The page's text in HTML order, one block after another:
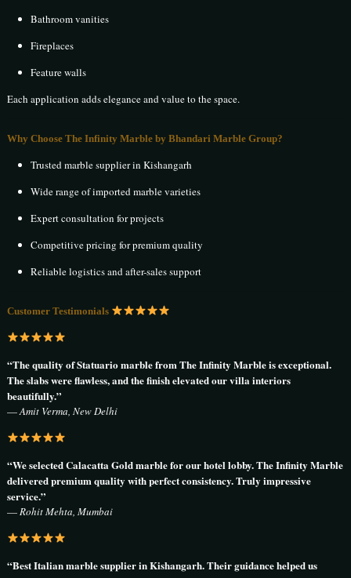
Bathroom vanities
Fireplaces
Feature walls
Each application adds elegance and value to the space.
Why Choose The Infinity Marble by Bhandari Marble Group?
Trusted marble supplier in Kishangarh
Wide range of imported marble varieties
Expert consultation for projects
Competitive pricing for premium quality
Reliable logistics and after-sales support
Customer Testimonials
“The quality of Statuario marble from The Infinity Marble is exceptional.
The slabs were flawless, and the finish elevated our villa interiors
beautifully.”
—Amit Verma, New Delhi
“We selected Calacatta Gold marble for our hotel lobby. The Infinity Marble
delivered premium quality with perfect consistency. Truly impressive
service.”
—Rohit Mehta, Mumbai
“Best Italian marble supplier in Kishangarh. Their guidance helped us